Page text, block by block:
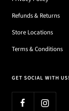
Refunds & Returns
Store Locations
Terms & Conditions
GET SOCIAL WITH US!